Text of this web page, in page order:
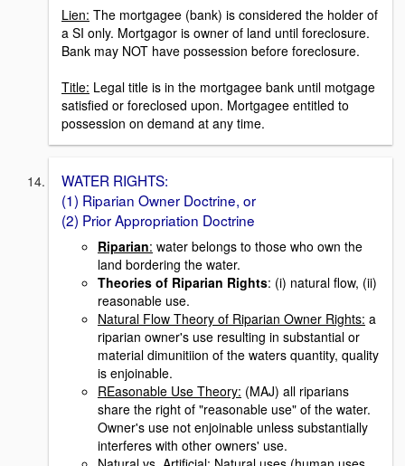
Lien: The mortgagee (bank) is considered the holder of
a SI only. Mortgagor is owner of land until foreclosure.
Bank may NOT have possession before foreclosure.
Title: Legal title is in the mortgagee bank until motgage
satisfied or foreclosed upon. Mortgagee entitled to
possession on demand at any time.
WATER RIGHTS:
(1) Riparian Owner Doctrine, or
(2) Prior Appropriation Doctrine
Riparian: water belongs to those who own the
land bordering the water.
Theories of Riparian Rights: (i) natural flow, (ii)
reasonable use.
Natural Flow Theory of Riparian Owner Rights: a
riparian owner's use resulting in substantial or
material dimunitiion of the waters quantity, quality
is enjoinable.
REasonable Use Theory: (MAJ) all riparians
share the right of "reasonable use" of the water.
Owner's use not enjoinable unless substantially
interferes with other owners' use.